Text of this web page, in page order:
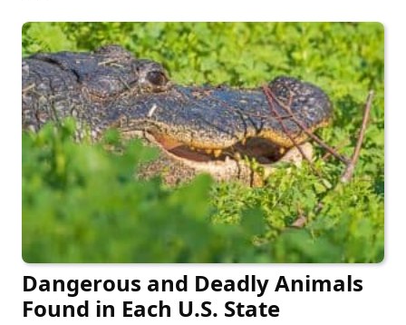
Dangerous and Deadly Animals
Found in Each U.S. State